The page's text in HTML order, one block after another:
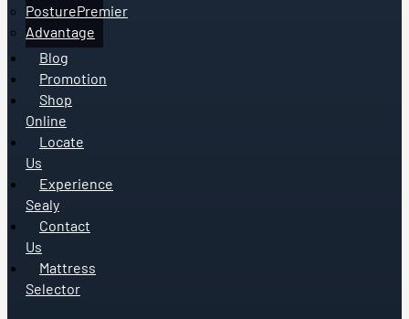
PosturePremier
Advantage
Blog
Promotion
Shop
Online
Locate
Us
Experience
Sealy
Contact
Us
Mattress
Selector